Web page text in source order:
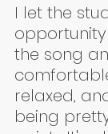
I let the
the song
relaxed,
being